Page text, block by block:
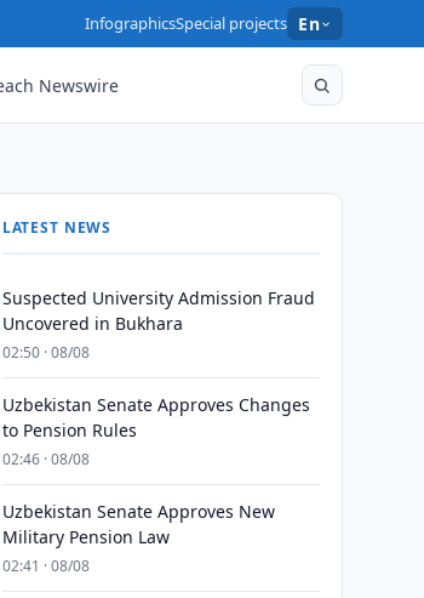
InfographicsSpecial projects En
Newswire
LATEST NEWS
Suspected University Admission Fraud
Uncovered in Bukhara
02:50 · 08/08
Uzbekistan Senate Approves Changes
to Pension Rules
02:46 · 08/08
Uzbekistan Senate Approves New
Military Pension Law
02:41 · 08/08